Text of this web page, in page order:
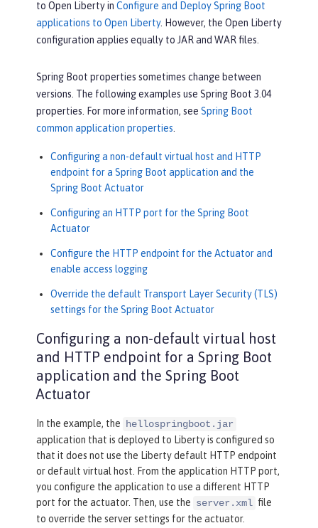
to Open Liberty in Configure and Deploy Spring Boot
applications to Open Liberty. However, the Open Liberty
configuration applies equally to JAR and WAR files.
Spring Boot properties sometimes change between
versions. The following examples use Spring Boot 3.04
properties. For more information, see Spring Boot
common application properties
Configuring a non-default virtual host and HTTP
endpoint for a Spring Boot application and the
Spring Boot Actuator
Configuring an HTTP port for the Spring Boot
Actuator
Configure the HTTP endpoint for the Actuator and
enable access logging
Override the default Transport Layer Security (TLS)
settings for the Spring Boot Actuator
Configuring a non-default virtual host
and HTTP endpoint for a Spring Boot
application and the Spring Boot
Actuator
In the example, the
hellospringboot.jar
application that is deployed to Liberty is configured so
that it does not use the Liberty default HTTP endpoint
or default virtual host. From the application HTTP port,
you configure the application to use a different HTTP
port for the actuator. Then, use the server.xml file
to override the server settings for the actuator.